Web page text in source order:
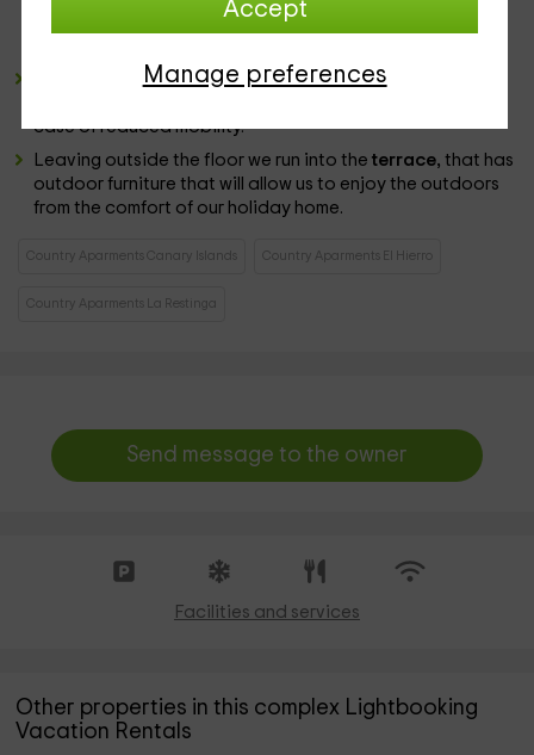
Accept
Manage preferences
our meals. In a nearby corner is the table set and chairs
The bathroom has basic toilets such as toilet or sink and
case of reduced mobility.
Leaving outside the floor we run into theterrace,that has
outdoor furniture that will allow us to enjoy the outdoors
from the comfort of our holiday home.
Country Aparments Canary Islands Country Aparments El Hierro
Country Aparments La Restinga
Send message to the owner
Facilities and services
Other properties in this complex Lightbooking
Vacation Rentals